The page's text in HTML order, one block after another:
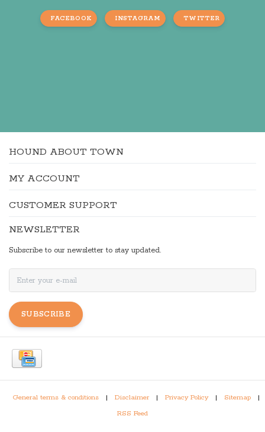
FACEBOOK INSTAGRAM TWITTER
HOUND ABOUT TOWN
MY ACCOUNT
CUSTOMER SUPPORT
NEWSLETTER
Subscribe to our newsletter to stay updated.
SUBSCRIBE
General terms & conditions | Disclaimer | Privacy Policy | Sitemap
|
RSS Feed